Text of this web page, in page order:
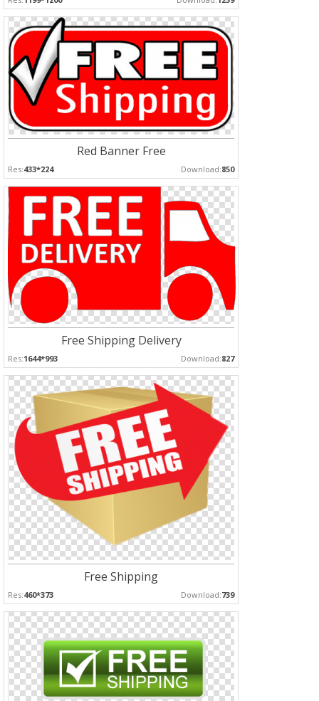
Red Banner Free
Res:433*224 Download:850
Free Shipping Delivery
Res:1644*993 Download:827
Free Shipping
Res:460*373 Download:739